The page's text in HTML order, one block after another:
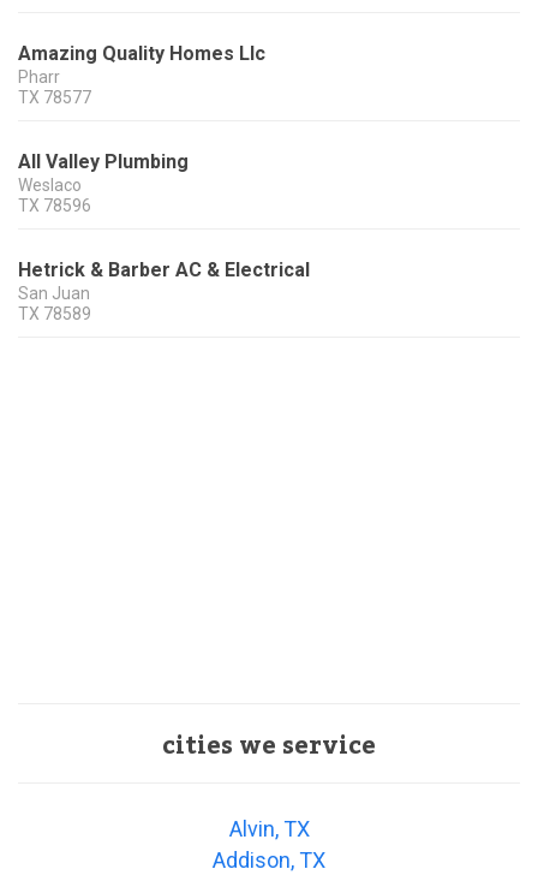
Amazing Quality Homes Llc
Pharr
TX 78577
All Valley Plumbing
Weslaco
TX 78596
Hetrick & Barber AC & Electrical
San Juan
TX 78589
cities we service
Alvin, TX
Addison, TX